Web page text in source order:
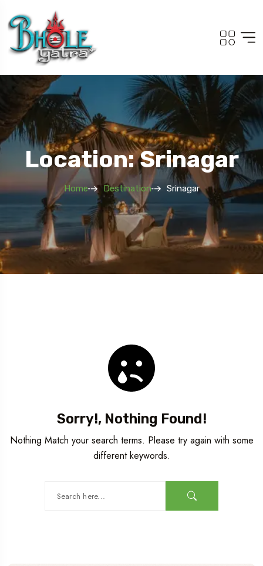
Travel To
Adi Kailash Om
Location: Srinagar
Home Destination Srinagar
Sorry!, Nothing Found!
Nothing Match your search terms. Please try again with some
different keywords.